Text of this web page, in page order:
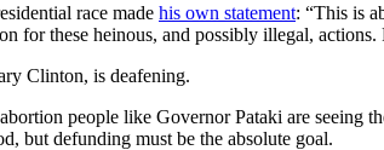
race made his own statement: “This is
for these heinous, and possibly illegal,
Clinton, is deafening.
people like Governor Pataki are
but defunding must be the absolute goal.